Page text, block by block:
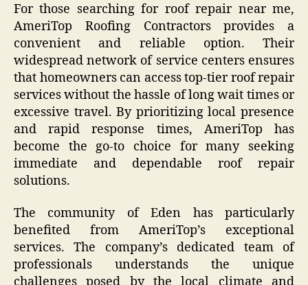
For those searching for roof repair near me,
AmeriTop Roofing Contractors provides a
convenient and reliable option. Their
widespread network of service centers ensures
that homeowners can access top-tier roof repair
services without the hassle of long wait times or
excessive travel. By prioritizing local presence
and rapid response times, AmeriTop has
become the go-to choice for many seeking
immediate and dependable roof repair
solutions.
The community of Eden has particularly
benefited from AmeriTop’s exceptional
services. The company’s dedicated team of
professionals understands the unique